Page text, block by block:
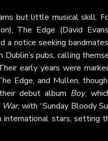
but little musical skill.
The Edge (David
a notice seeking
pubs, calling
early years were
Edge, and Mullen,
debut album Boy,
War, with “Sunday Bloody
international stars, setting